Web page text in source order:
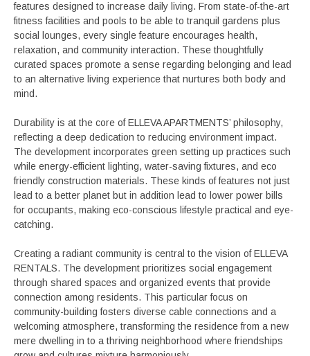
features designed to increase daily living. From state-of-the-art
fitness facilities and pools to be able to tranquil gardens plus
social lounges, every single feature encourages health,
relaxation, and community interaction. These thoughtfully
curated spaces promote a sense regarding belonging and lead
to an alternative living experience that nurtures both body and
mind.
Durability is at the core of ELLEVA APARTMENTS’ philosophy,
reflecting a deep dedication to reducing environment impact.
The development incorporates green setting up practices such
while energy-efficient lighting, water-saving fixtures, and eco
friendly construction materials. These kinds of features not just
lead to a better planet but in addition lead to lower power bills
for occupants, making eco-conscious lifestyle practical and eye-
catching.
Creating a radiant community is central to the vision of ELLEVA
RENTALS. The development prioritizes social engagement
through shared spaces and organized events that provide
connection among residents. This particular focus on
community-building fosters diverse cable connections and a
welcoming atmosphere, transforming the residence from a new
mere dwelling in to a thriving neighborhood where friendships